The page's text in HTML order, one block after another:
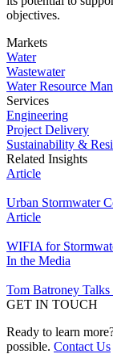
objectives.
Markets
Water
Wastewater
Water Resource
Services
Engineering
Project Delivery
Sustainability &
Related Insights
Article
Urban Stormwater
Article
WIFIA for
In the Media
Tom Batroney
GET IN TOUCH
Ready to learn
possible. Contact Us